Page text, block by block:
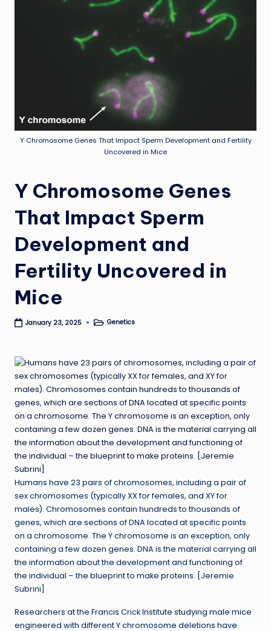
Y Chromosome Genes That Impact Sperm Development and Fertility
Uncovered in Mice
Y Chromosome Genes
That Impact Sperm
Development and
Fertility Uncovered in
Mice
January 23, 2025
PostedGenetics
Humans have 23 pairs of chromosomes, including a pair of
sex chromosomes (typically XX for females, and XY for
males). Chromosomes contain hundreds to thousands of
genes, which are sections of DNA located at specific points
on a chromosome. The Y chromosome is an exception, only
containing a few dozen genes. DNA is the material carrying all
the information about the development and functioning of
the individual – the blueprint to make proteins. [Jeremie
Subrini]
Researchers at the Francis Crick Institute studying male mice
engineered with different Y chromosome deletions have